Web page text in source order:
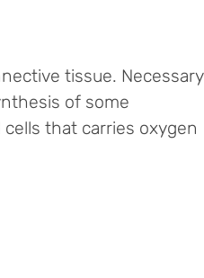
tissue. Necessary
of some
that carries oxygen